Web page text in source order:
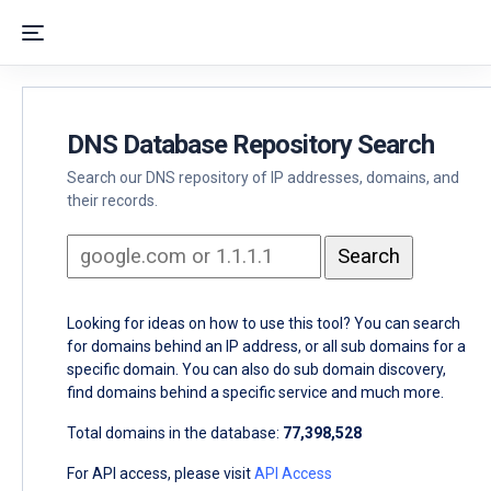
DNS Database Repository Search
Search our DNS repository of IP addresses, domains, and
their records.
Looking for ideas on how to use this tool? You can search
for domains behind an IP address, or all sub domains for a
specific domain. You can also do sub domain discovery,
find domains behind a specific service and much more.
Total domains in the database: 77,398,528
For API access, please visitAPI Access